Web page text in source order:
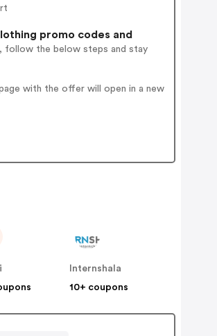
promo codes and
follow the below steps and stay
with the offer will open in a new
Internshala
10+ coupons